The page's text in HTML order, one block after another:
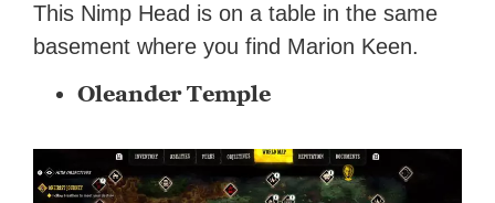
This Nimp Head is on a table in the same
basement where you find Marion Keen.
Oleander Temple